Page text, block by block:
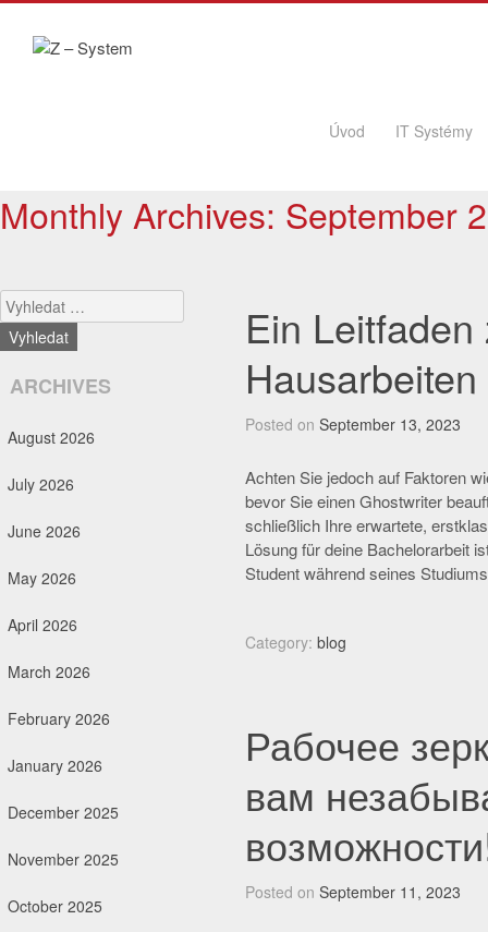
Skip to content
Úvod IT Systémy
Monthly Archives: September
Ein
Hausarbeiten
Posted on September 13, 2023
Achten Sie jedoch auf Faktoren
bevor Sie einen Ghostwriter
schließlich Ihre erwartete,
Lösung für deine Bachelorarbeit
Student während seines
Category: blog
Рабочее
вам
Posted on September 11, 2023
Search
ARCHIVES
August 2026
July 2026
June 2026
May 2026
April 2026
March 2026
February 2026
January 2026
December 2025
November 2025
October 2025